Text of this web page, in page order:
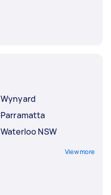
Wynyard
Parramatta
Waterloo NSW
View more